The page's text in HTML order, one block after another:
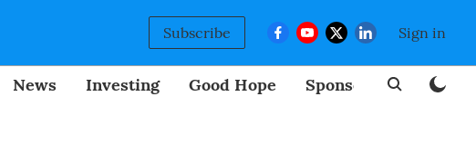
Subscribe Sign in
News Investing Good Hope Sponsored